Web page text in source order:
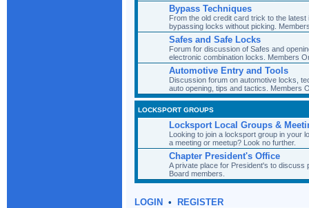
Bypass Techniques
From the old credit card trick to the
bypassing locks without picking.
Safes and Safe Locks
Forum for discussion of Safes and
electronic combination locks. Members
Automotive Entry and Tools
Discussion forum on automotive locks,
auto opening, tips and tactics. Members
LOCKSPORT GROUPS
Locksport Local Groups &
Looking to join a locksport group in your
a meeting or meetup? Look no further.
Chapter President's Office
A private place for President's to discuss
Board members.
LOGIN • REGISTER